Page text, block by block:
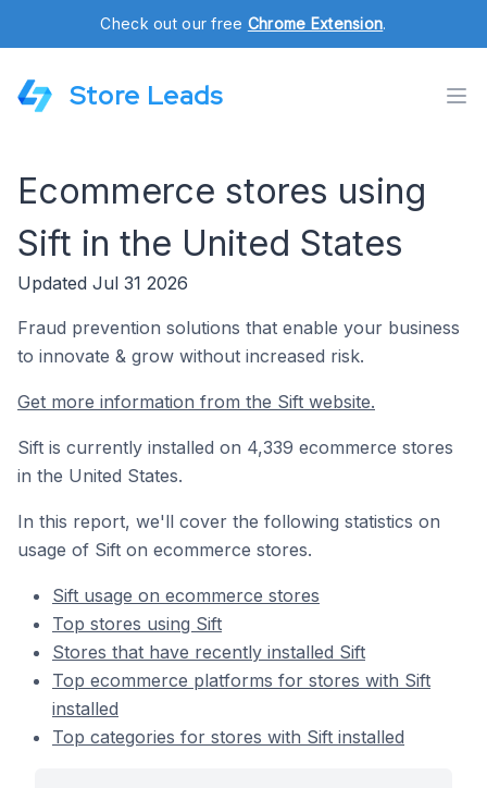
Check out our free Chrome Extension.
Store Leads
Ecommerce stores using
Sift in the United States
Updated Jul 31 2026
Fraud prevention solutions that enable your business
to innovate & grow without increased risk.
Get more information from the Sift website.
Sift is currently installed on 4,339 ecommerce stores
in the United States.
In this report, we'll cover the following statistics on
usage of Sift on ecommerce stores.
Sift usage on ecommerce stores
Top stores using Sift
Stores that have recently installed Sift
Top ecommerce platforms for stores with Sift
installed
Top categories for stores with Sift installed